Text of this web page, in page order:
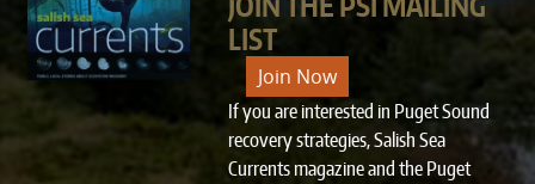
LIST
Join Now
If you are interested in Puget Sound
recovery strategies, Salish Sea
Currents magazine and the Puget